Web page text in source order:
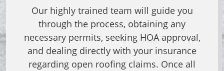
Our highly trained team will guide you
through the process, obtaining any
necessary permits, seeking HOA approval,
and dealing directly with your insurance
regarding open roofing claims. Once all